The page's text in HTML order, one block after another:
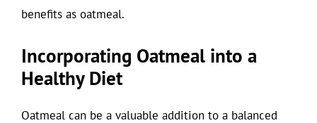
benefits as oatmeal.
Incorporating Oatmeal into a
Healthy Diet
Oatmeal can be a valuable addition to a balanced